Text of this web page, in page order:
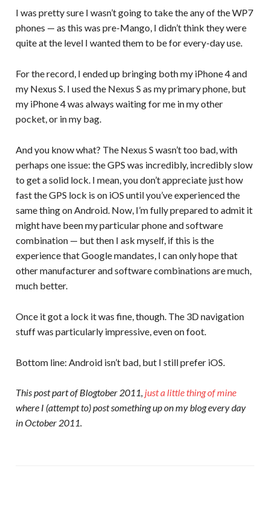
I was pretty sure I wasn’t going to take the any of the WP7
phones — as this was pre-Mango, I didn’t think they were
quite at the level I wanted them to be for every-day use.
For the record, I ended up bringing both my iPhone 4 and
my Nexus S. I used the Nexus S as my primary phone, but
my iPhone 4 was always waiting for me in my other
pocket, or in my bag.
And you know what? The Nexus S wasn’t too bad, with
perhaps one issue: the GPS was incredibly, incredibly slow
to get a solid lock. I mean, you don’t appreciate just how
fast the GPS lock is on iOS until you’ve experienced the
same thing on Android. Now, I’m fully prepared to admit it
might have been my particular phone and software
combination — but then I ask myself, if this is the
experience that Google mandates, I can only hope that
other manufacturer and software combinations are much,
much better.
Once it got a lock it was fine, though. The 3D navigation
stuff was particularly impressive, even on foot.
Bottom line: Android isn’t bad, but I still prefer iOS.
This post part of Blogtober 2011, just a little thing of mine
where I (attempt to) post something up on my blog every day
in October 2011.